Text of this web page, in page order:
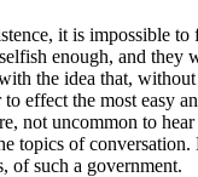
it is impossible
enough, and
the idea that,
effect the most easy
not uncommon to
topics of
of such a government.